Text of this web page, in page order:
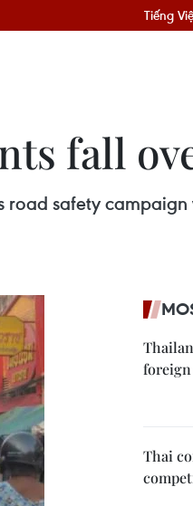
Tiếng
fall
road safety
Thai